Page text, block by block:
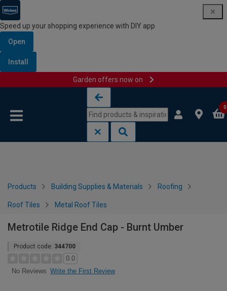
Speed up your shopping experience with DIY app
Open
Install
Garden offers now on
0
Products Building Supplies & Materials Roofing
Roof Tiles Metal Roof Tiles
Metrotile Ridge End Cap - Burnt Umber
Product code: 344700
0.0
No Reviews Write the First Review